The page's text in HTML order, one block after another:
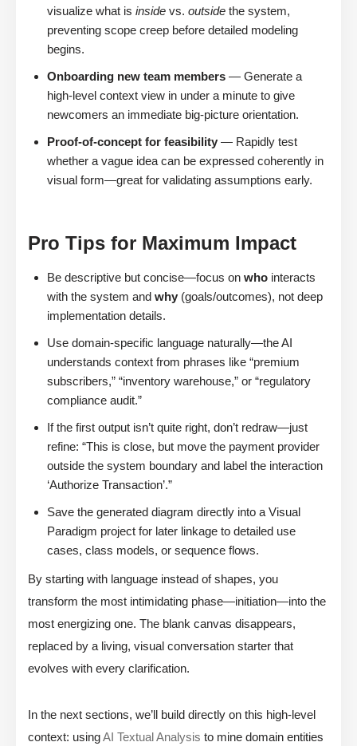
visualize what is inside vs. outside the system,
preventing scope creep before detailed modeling
begins.
Onboarding new team members — Generate a
high-level context view in under a minute to give
newcomers an immediate big-picture orientation.
Proof-of-concept for feasibility — Rapidly test
whether a vague idea can be expressed coherently in
visual form—great for validating assumptions early.
Pro Tips for Maximum Impact
Be descriptive but concise—focus on who interacts
with the system and why (goals/outcomes), not deep
implementation details.
Use domain-specific language naturally—the AI
understands context from phrases like “premium
subscribers,” “inventory warehouse,” or “regulatory
compliance audit.”
If the first output isn’t quite right, don’t redraw—just
refine: “This is close, but move the payment provider
outside the system boundary and label the interaction
‘Authorize Transaction’.”
Save the generated diagram directly into a Visual
Paradigm project for later linkage to detailed use
cases, class models, or sequence flows.
By starting with language instead of shapes, you
transform the most intimidating phase—initiation—into the
most energizing one. The blank canvas disappears,
replaced by a living, visual conversation starter that
evolves with every clarification.
In the next sections, we’ll build directly on this high-level
context: usingAI Textual Analysis to mine domain entities